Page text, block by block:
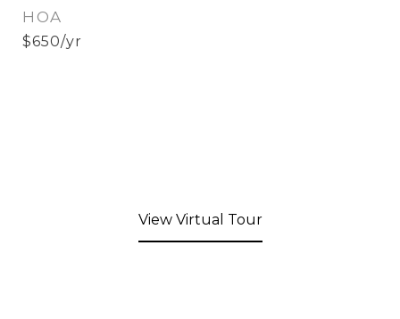
HOA
$650/yr
View Virtual Tour